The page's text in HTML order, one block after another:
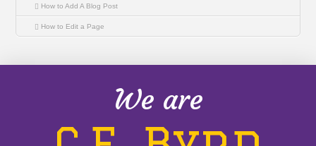
How to Add A Blog Post
How to Edit a Page
We are